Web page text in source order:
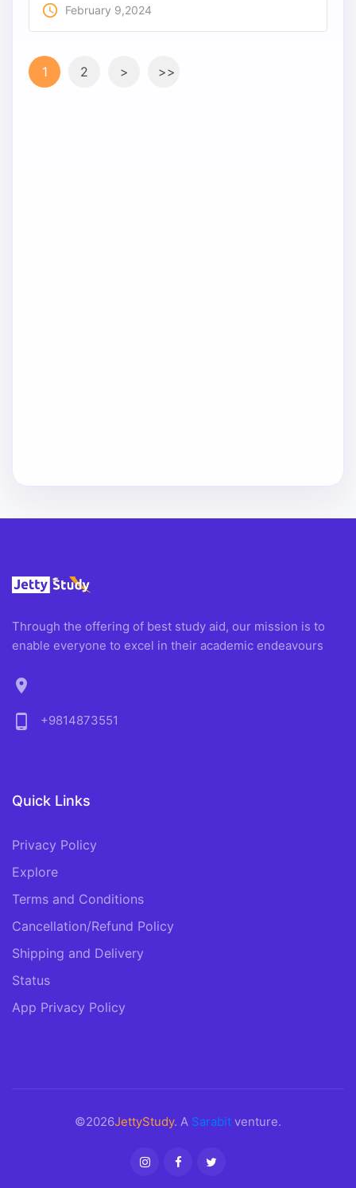
access_time February 9,2024
1 2 > >>
Through the offering of best study aid, our mission is to
enable everyone to excel in their academic endeavours
location_on
phone_android
+9814873551
Quick Links
Privacy Policy
Explore
Terms and Conditions
Cancellation/Refund Policy
Shipping and Delivery
Status
App Privacy Policy
©2026JettyStudy. A Sarabit venture.